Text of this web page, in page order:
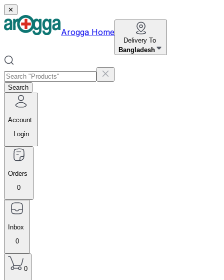
✕
Arogga Home
Delivery To
Bangladesh
Search
Account
Login
Orders
0
Inbox
0
0